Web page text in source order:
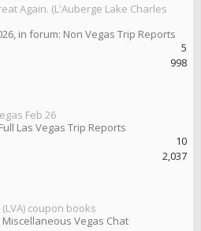
Again. (L'Auberge Lake Charles
, in forum: Non Vegas Trip Reports
5
998
Feb 26
Full Las Vegas Trip Reports
10
2,037
coupon books
Miscellaneous Vegas Chat